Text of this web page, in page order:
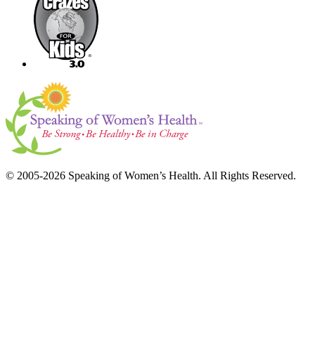
© 2005-2026 Speaking of Women’s Health. All Rights Reserved.